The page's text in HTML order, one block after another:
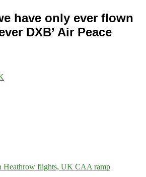
have only ever flown
DXB’ Air Peace